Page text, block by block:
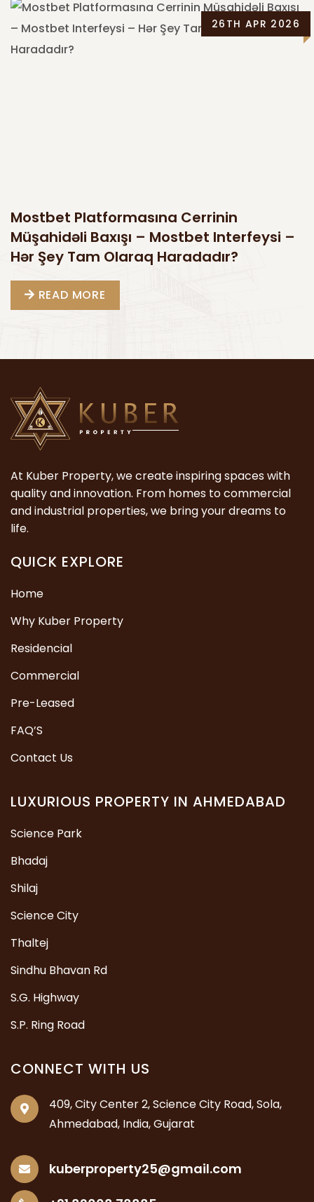
26TH APR 2026
Mostbet Platformasına Cerrinin
Müşahidəli Baxışı – Mostbet Interfeysi –
Hər Şey Tam Olaraq Haradadır?
READ MORE
At Kuber Property, we create inspiring spaces with
quality and innovation. From homes to commercial
and industrial properties, we bring your dreams to
life.
QUICK EXPLORE
Home
Why Kuber Property
Residencial
Commercial
Pre-Leased
FAQ’S
Contact Us
LUXURIOUS PROPERTY IN AHMEDABAD
Science Park
Bhadaj
Shilaj
Science City
Thaltej
Sindhu Bhavan Rd
S.G. Highway
S.P. Ring Road
CONNECT WITH US
409, City Center 2, Science City Road, Sola,
Ahmedabad, India, Gujarat
kuberproperty25@gmail.com